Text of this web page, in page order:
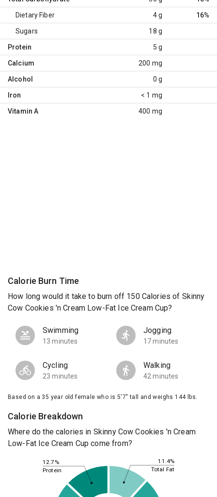
Dietary Fiber 4 g 16%
Sugars 18 g
Protein 5 g
Calcium 200 mg
Alcohol 0 g
Iron < 1 mg
Vitamin A 400 mg
Calorie Burn Time
How long would it take to burn off 150 Calories of Skinny
Cow Cookies 'n Cream Low-Fat Ice Cream Cup?
Swimming
13 minutes
Jogging
17 minutes
Cycling
23 minutes
Walking
42 minutes
Based on a 35 year old female who is 5'7" tall and weighs 144 lbs.
Calorie Breakdown
Where do the calories in Skinny Cow Cookies 'n Cream
Low-Fat Ice Cream Cup come from?
11.4%
12.7%
Total Fat
Protein